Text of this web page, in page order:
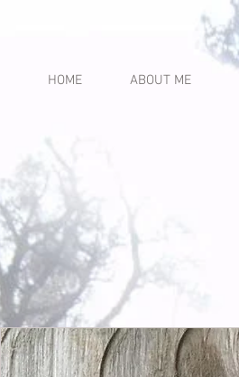
HOME ABOUT ME